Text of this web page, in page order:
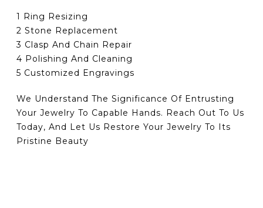
1 Ring Resizing
2 Stone Replacement
3 Clasp And Chain Repair
4 Polishing And Cleaning
5 Customized Engravings
We Understand The Significance Of Entrusting
Your Jewelry To Capable Hands. Reach Out To Us
Today, And Let Us Restore Your Jewelry To Its
Pristine Beauty